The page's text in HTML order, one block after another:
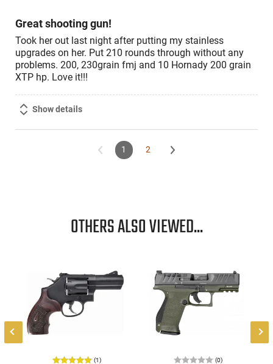
Great shooting gun!
Took her out last night after putting my stainless
upgrades on her. Put 210 rounds through without any
problems. 200, 230grain fmj and 10 Hornady 200 grain
XTP hp. Love it!!!
Show details
1 2
OTHERS ALSO VIEWED...
(1) (0)